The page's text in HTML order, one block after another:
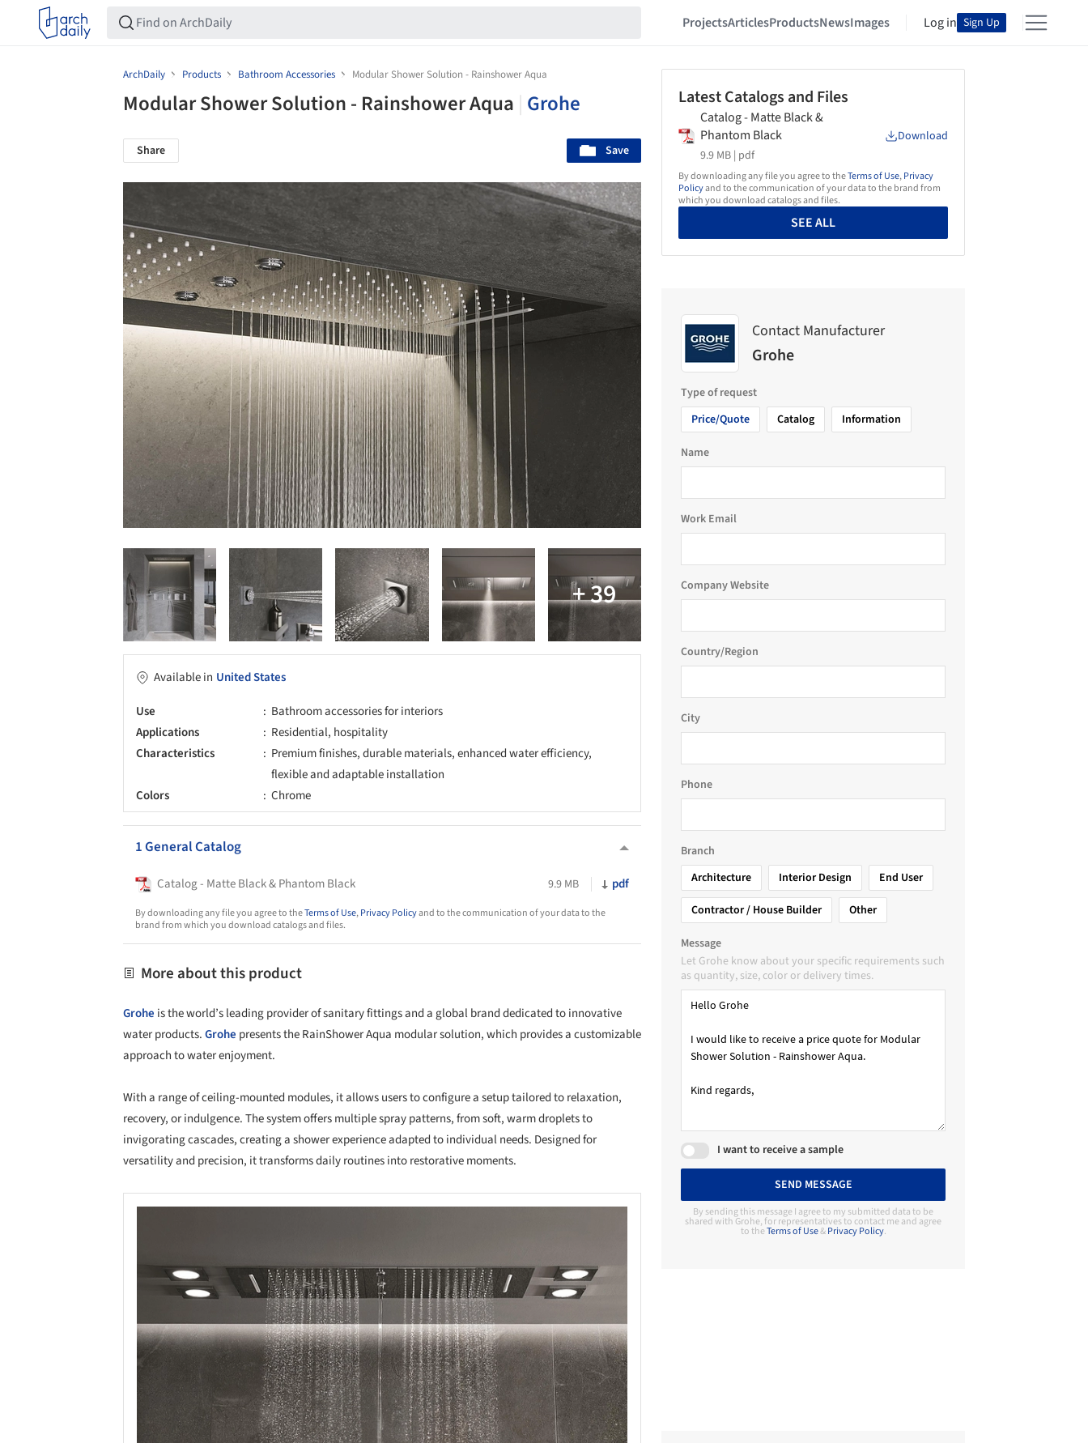
ProjectsArticlesProductsNewsImages Log in Sign Up
ArchDaily Products Bathroom Accessories Modular Shower Solution - Rainshower Aqua
Modular Shower Solution - Rainshower Aqua Grohe
Share Save
Available in United States
Use
Bathroom accessories for interiors
Applications
Residential, hospitality
Characteristics
Premium finishes, durable materials, enhanced water efficiency,
flexible and adaptable installation
Colors
Chrome
1 General Catalog
Catalog - Matte Black & Phantom Black 9.9 MB pdf
By downloading any file you agree to theTerms of Use,Privacy Policyand to the communication of your data to the
brand from which you download catalogs and files.
More about this product
Grohe is the world’s leading provider of sanitary fittings and a global brand dedicated to innovative
water products.Grohe presents the RainShower Aqua modular solution, which provides a customizable
approach to water enjoyment.
With a range of ceiling-mounted modules, it allows users to configure a setup tailored to relaxation,
recovery, or indulgence. The system offers multiple spray patterns, from soft, warm droplets to
invigorating cascades, creating a shower experience adapted to individual needs. Designed for
versatility and precision, it transforms daily routines into restorative moments.
Latest Catalogs and Files
Catalog - Matte Black &
Phantom Black
9.9 MB | pdf
Download
By downloading any file you agree to theTerms of Use,Privacy
Policyand to the communication of your data to the brand from
which you download catalogs and files.
SEE ALL
Contact Manufacturer
Grohe
Type of request
Price/Quote
Catalog Information
Name
Work Email
Company Website
Country/Region
City
Phone
Branch
Architecture
Interior Design
End User
Contractor / House Builder
Other
Message
Let Grohe know about your specific requirements such
as quantity, size, color or delivery times.
I want to receive a sample
SEND MESSAGE
By sending this message I agree to my submitted data to be
shared with Grohe, for representatives to contact me and agree
to theTerms of Use&Privacy Policy.